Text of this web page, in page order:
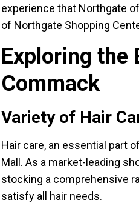
experience that Northgate
of Northgate Shopping
Exploring the
Commack
Variety of Hair
Hair care, an essential part
Mall. As a market-leading
stocking a comprehensive
satisfy all hair needs.